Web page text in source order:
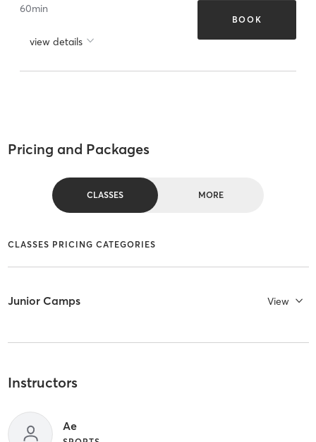
60min
view details
BOOK
Pricing and Packages
CLASSES MORE
CLASSES PRICING CATEGORIES
Junior Camps View
Instructors
Ae